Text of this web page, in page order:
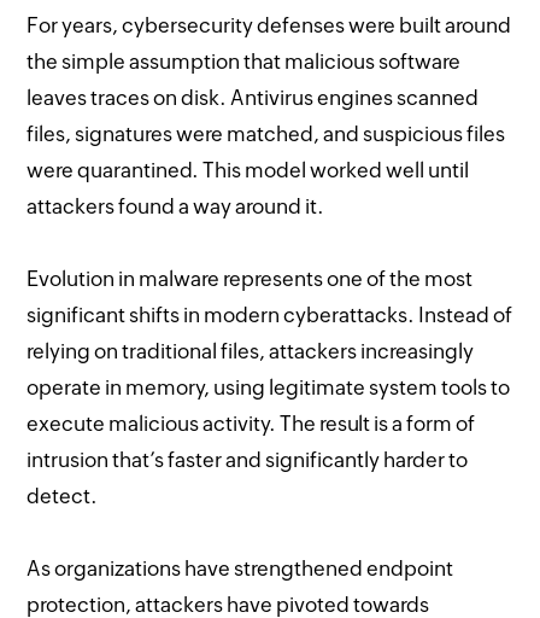
For years, cybersecurity defenses were built around
the simple assumption that malicious software
leaves traces on disk. Antivirus engines scanned
files, signatures were matched, and suspicious files
were quarantined. This model worked well until
attackers found a way around it.
Evolution in malware represents one of the most
significant shifts in modern cyberattacks. Instead of
relying on traditional files, attackers increasingly
operate in memory, using legitimate system tools to
execute malicious activity. The result is a form of
intrusion that’s faster and significantly harder to
detect.
As organizations have strengthened endpoint
protection, attackers have pivoted towards